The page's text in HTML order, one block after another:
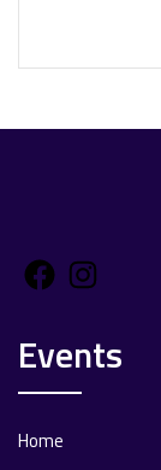
Events
Home